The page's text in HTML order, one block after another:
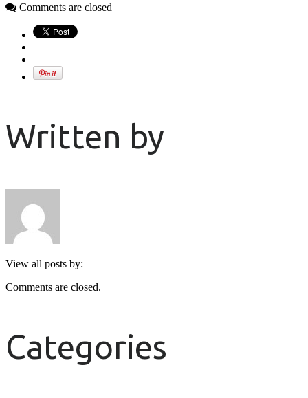
Comments are closed
Written by
View all posts by:
Comments are closed.
Categories